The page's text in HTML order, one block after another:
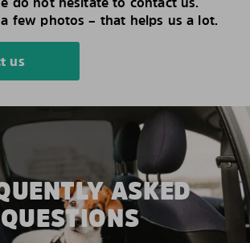
few photos – that helps us a lot.
us
ASKED
QUESTIONS